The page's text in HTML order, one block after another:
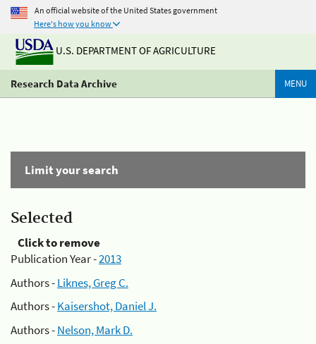
An official website of the United States government
Here's how you know
U.S. DEPARTMENT OF AGRICULTURE
Research Data Archive MENU
Limit your search
Selected
Click to remove
Publication Year -2013
Authors -Liknes, Greg C.
Authors -Kaisershot, Daniel J.
Authors -Nelson, Mark D.